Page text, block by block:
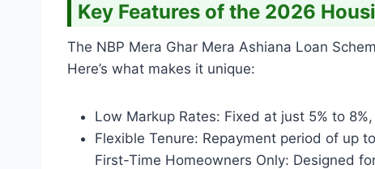
Key Features of the 2026
The NBP Mera Ghar Mera Ashiana Loan
Here’s what makes it unique:
Low Markup Rates: Fixed at just 5% to
Flexible Tenure: Repayment period of up
First-Time Homeowners Only: Designed